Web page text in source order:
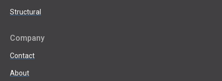
Structural
Company
Contact
About